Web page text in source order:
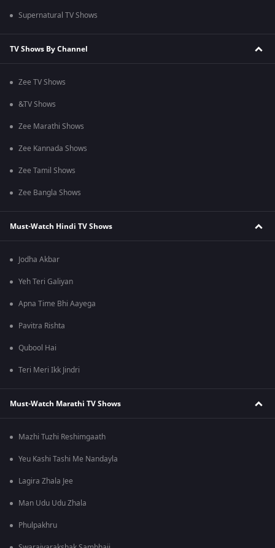
Supernatural TV Shows
TV Shows By Channel
Zee TV Shows
&TV Shows
Zee Marathi Shows
Zee Kannada Shows
Zee Tamil Shows
Zee Bangla Shows
Must-Watch Hindi TV Shows
Jodha Akbar
Yeh Teri Galiyan
Apna Time Bhi Aayega
Pavitra Rishta
Qubool Hai
Teri Meri Ikk Jindri
Must-Watch Marathi TV Shows
Mazhi Tuzhi Reshimgaath
Yeu Kashi Tashi Me Nandayla
Lagira Zhala Jee
Man Udu Udu Zhala
Phulpakhru